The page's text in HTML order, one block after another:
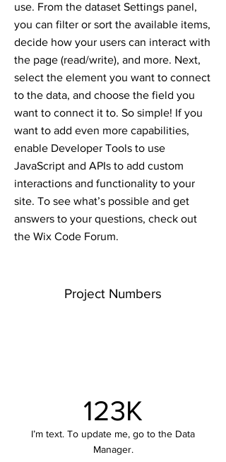
use. From the dataset Settings panel,
you can filter or sort the available items,
decide how your users can interact with
the page (read/write), and more. Next,
select the element you want to connect
to the data, and choose the field you
want to connect it to. So simple! If you
want to add even more capabilities,
enable Developer Tools to use
JavaScript and APIs to add custom
interactions and functionality to your
site. To see what’s possible and get
answers to your questions, check out
the Wix Code Forum.
Project Numbers
123K
I’m text. To update me, go to the Data
Manager.